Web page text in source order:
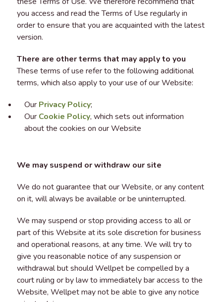
you access and read the Terms of Use regularly in
order to ensure that you are acquainted with the latest
version.
There are other terms that may apply to you
These terms of use refer to the following additional
terms, which also apply to your use of our Website:
Our Privacy Policy;
Our Cookie Policy, which sets out information
about the cookies on our Website
We may suspend or withdraw our site
We do not guarantee that our Website, or any content
on it, will always be available or be uninterrupted.
We may suspend or stop providing access to all or
part of this Website at its sole discretion for business
and operational reasons, at any time. We will try to
give you reasonable notice of any suspension or
withdrawal but should Wellpet be compelled by a
court ruling or by law to immediately bar access to the
Website, Wellpet may not be able to give any notice